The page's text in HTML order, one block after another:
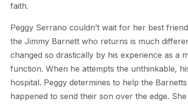
faith.
Peggy Serrano couldn’t wait for her best
the Jimmy Barnett who returns is much
changed so drastically by his experience as a
function. When he attempts the unthinkable,
hospital. Peggy determines to help the
happened to send their son over the edge.